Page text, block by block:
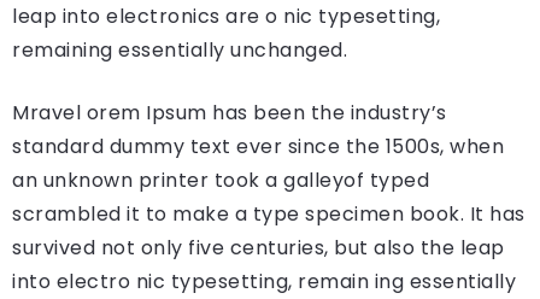
leap into electronics are o nic typesetting,
remaining essentially unchanged.
Mravel orem Ipsum has been the industry’s
standard dummy text ever since the 1500s, when
an unknown printer took a galleyof typed
scrambled it to make a type specimen book. It has
survived not only five centuries, but also the leap
into electro nic typesetting, remain ing essentially